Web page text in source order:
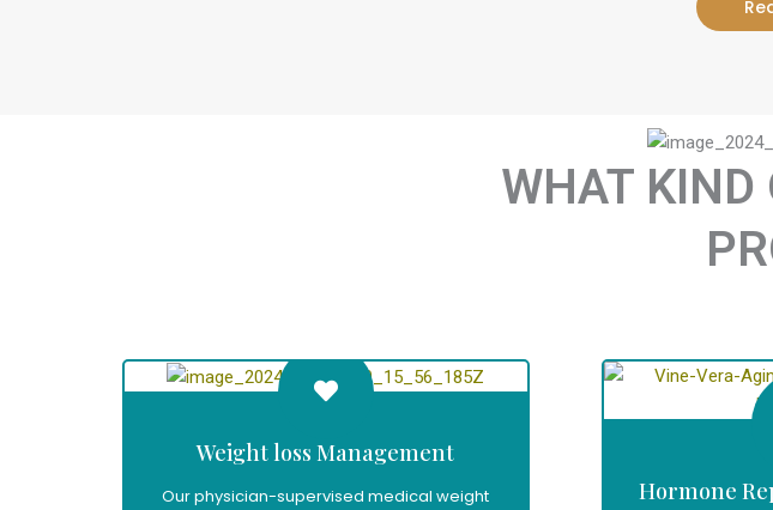
WHAT KIND
Weight loss Management
Our physician-supervised medical weight
Hormone